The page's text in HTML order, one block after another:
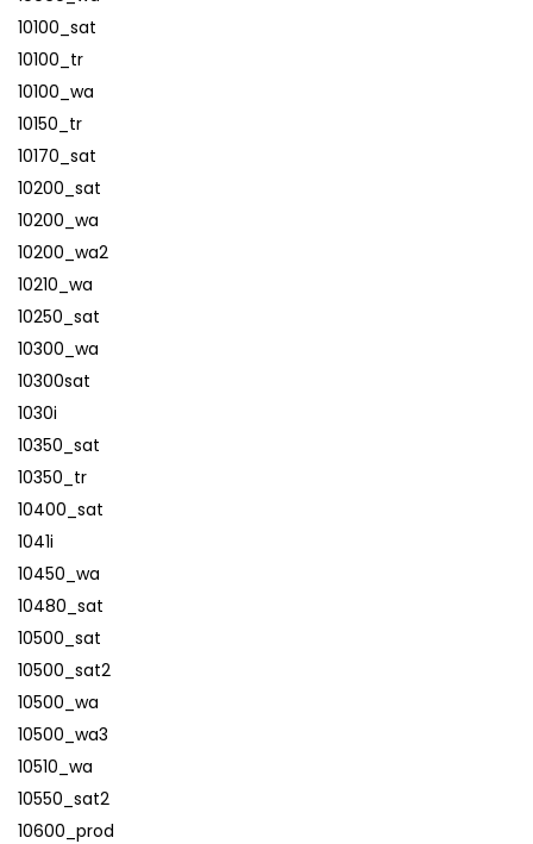
10100_sat
10100_tr
10100_wa
10150_tr
10170_sat
10200_sat
10200_wa
10200_wa2
10210_wa
10250_sat
10300_wa
10300sat
1030i
10350_sat
10350_tr
10400_sat
1041i
10450_wa
10480_sat
10500_sat
10500_sat2
10500_wa
10500_wa3
10510_wa
10550_sat2
10600_prod